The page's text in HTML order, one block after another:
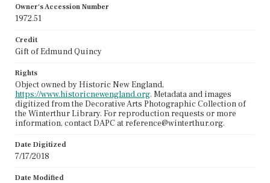
Owner's Accession Number
1972.51
Credit
Gift of Edmund Quincy
Rights
Object owned by Historic New England,
https://www.historicnewengland.org. Metadata and images
digitized from the Decorative Arts Photographic Collection of
the Winterthur Library. For reproduction requests or more
information, contact DAPC at reference@winterthur.org.
Date Digitized
7/17/2018
Date Modified